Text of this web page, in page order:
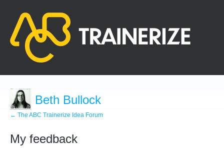
Beth Bullock
← The ABC Trainerize Idea Forum
My feedback